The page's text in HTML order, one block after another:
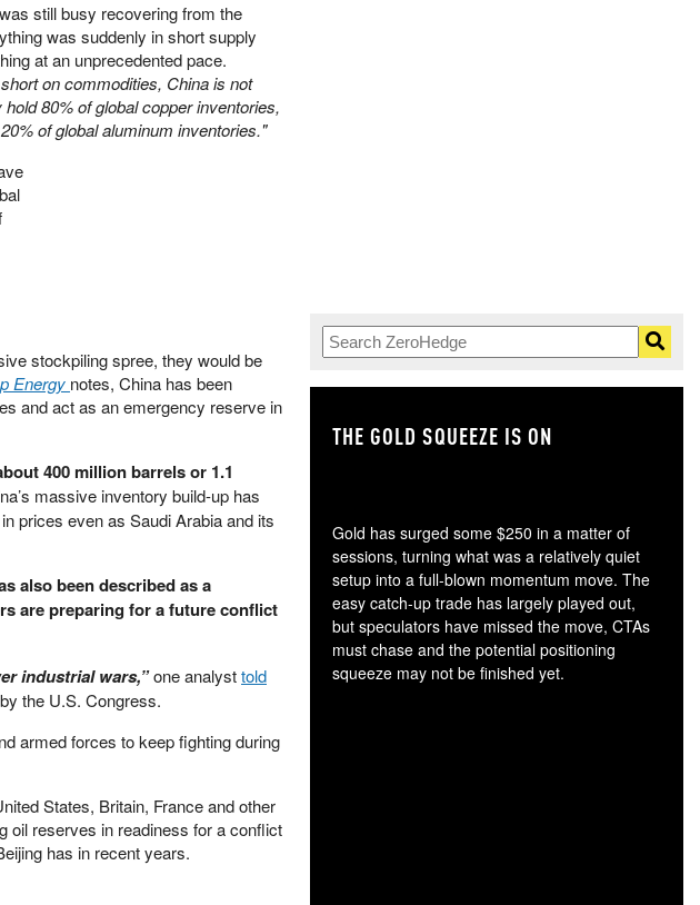
still busy recovering from the
was suddenly in short supply
at an unprecedented pace.
on commodities, China is not
80% of global copper inventories,
of global aluminum inventories."
stockpiling spree, they would be
Energy notes, China has been
and act as an emergency reserve in
400 million barrels or 1.1
massive inventory build-up has
prices even as Saudi Arabia and its
also been described as a
are preparing for a future conflict
industrial wars,”one analysttold
the U.S. Congress.
armed forces to keep fighting during
States, Britain, France and other
oil reserves in readiness for a conflict
has in recent years.
THE GOLD SQUEEZE IS ON
Gold has surged some $250 in a matter of
sessions, turning what was a relatively quiet
setup into a full-blown momentum move. The
easy catch-up trade has largely played out,
but speculators have missed the move, CTAs
must chase and the potential positioning
squeeze may not be finished yet.